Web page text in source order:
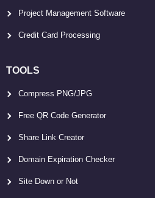
Project Management Software
Credit Card Processing
TOOLS
Compress PNG/JPG
Free QR Code Generator
Share Link Creator
Domain Expiration Checker
Site Down or Not